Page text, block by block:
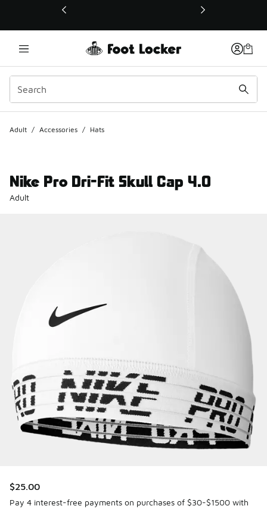
This link will open in a new window
Adult / Accessories / Hats
Nike Pro Dri-Fit Skull Cap 4.0
Adult
$25.00
Pay 4 interest-free payments on purchases of $30-$1500 with